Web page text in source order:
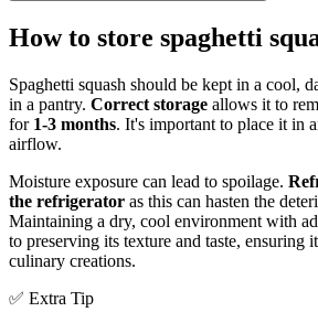
How to store spaghetti
Spaghetti squash should be kept in a cool,
in a pantry. Correct storage allows it to
for 1-3 months. It's important to place it in
airflow.
Moisture exposure can lead to spoilage.
the refrigerator as this can hasten the
Maintaining a dry, cool environment with
to preserving its texture and taste, ensuring
culinary creations.
✅ Extra Tip